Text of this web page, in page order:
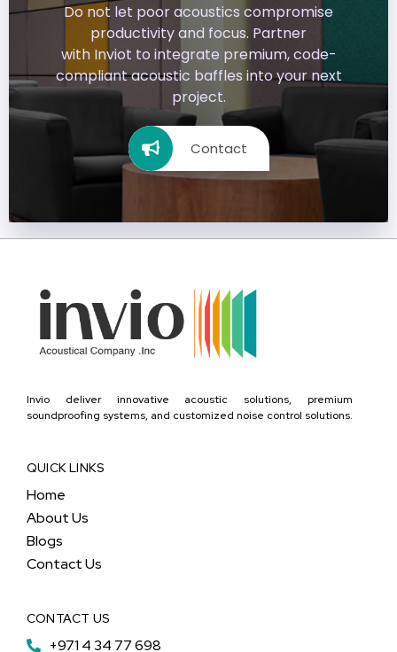
Do not let poor acoustics compromise
productivity and focus. Partner
with Inviot to integrate premium, code-
compliant acoustic baffles into your next
project.
Contact
Invio deliver innovative acoustic solutions, premium
soundproofing systems, and customized noise control solutions.
QUICK LINKS
Home
About Us
Blogs
Contact Us
CONTACT US
+971 4 34 77 698